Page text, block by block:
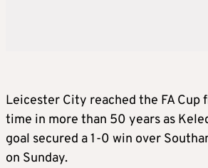
Leicester City reached the FA
time in more than 50 years as
goal secured a 1-0 win over
on Sunday.